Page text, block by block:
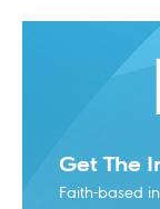
Get The
Faith-based